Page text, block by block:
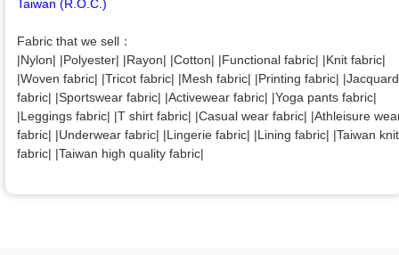
Taiwan (R.O.C.)
Fabric that we sell：
|Nylon| |Polyester| |Rayon| |Cotton| |Functional fabric| |Knit fabric|
|Woven fabric| |Tricot fabric| |Mesh fabric| |Printing fabric| |Jacquard
fabric| |Sportswear fabric| |Activewear fabric| |Yoga pants fabric|
|Leggings fabric| |T shirt fabric| |Casual wear fabric| |Athleisure
fabric| |Underwear fabric| |Lingerie fabric| |Lining fabric| |Taiwan knit
fabric| |Taiwan high quality fabric|